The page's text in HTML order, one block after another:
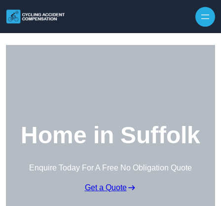
Home in Suffolk
Enquire Today For A Free No Obligation Quote
Get a Quote